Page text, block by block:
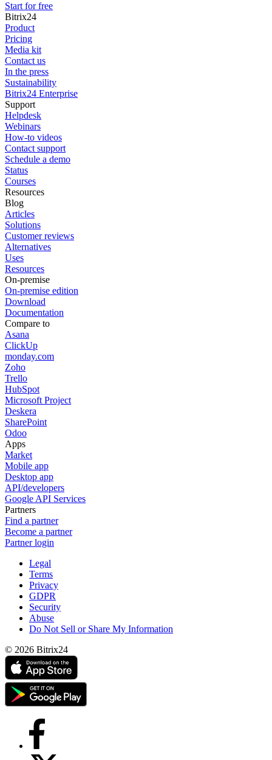
Start for free
Bitrix24
Product
Pricing
Media kit
Contact us
In the press
Sustainability
Bitrix24 Enterprise
Support
Helpdesk
Webinars
How-to videos
Contact support
Schedule a demo
Status
Courses
Resources
Blog
Articles
Solutions
Customer reviews
Alternatives
Uses
Resources
On-premise
On-premise edition
Download
Documentation
Compare to
Asana
ClickUp
monday.com
Zoho
Trello
HubSpot
Microsoft Project
Deskera
SharePoint
Odoo
Apps
Market
Mobile app
Desktop app
API/developers
Google API Services
Partners
Find a partner
Become a partner
Partner login
Legal
Terms
Privacy
GDPR
Security
Abuse
Do Not Sell or Share My Information
© 2026 Bitrix24